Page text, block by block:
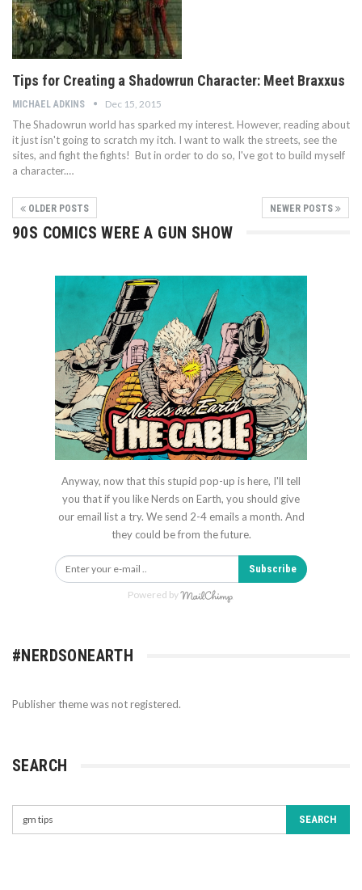
Tips for Creating a Shadowrun Character: Meet Braxxus
MICHAEL ADKINS Dec 15, 2015
The Shadowrun world has sparked my interest. However, reading about
it just isn't going to scratch my itch. I want to walk the streets, see the
sites, and fight the fights! But in order to do so, I've got to build myself
a character.…
OLDER POSTS NEWER POSTS
90S COMICS WERE A GUN SHOW
Anyway, now that this stupid pop-up is here, I'll tell
you that if you like Nerds on Earth, you should give
our email list a try. We send 2-4 emails a month. And
they could be from the future.
Subscribe
Powered by
#NERDSONEARTH
Publisher theme was not registered.
SEARCH